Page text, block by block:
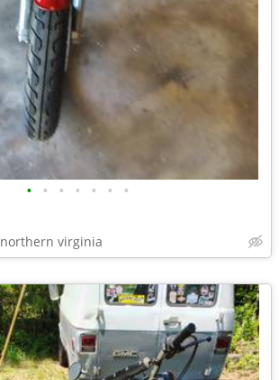
• • • • • • •
northern virginia